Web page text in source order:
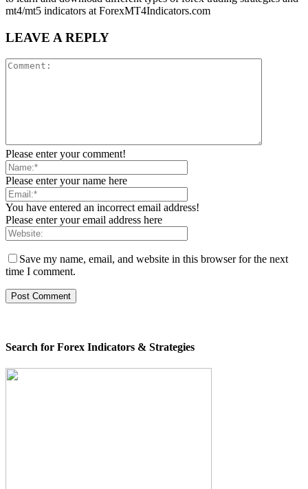
mt4/mt5 indicators at ForexMT4Indicators.com
LEAVE A REPLY
Please enter your comment!
Please enter your name here
You have entered an incorrect email address!
Please enter your email address here
Save my name, email, and website in this browser for the next
time I comment.
Search for Forex Indicators & Strategies